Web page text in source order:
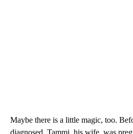
Maybe there is a little magic, too.
diagnosed, Tammi, his wife, was